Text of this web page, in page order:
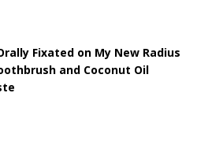
Fixated on My New Radius
and Coconut Oil